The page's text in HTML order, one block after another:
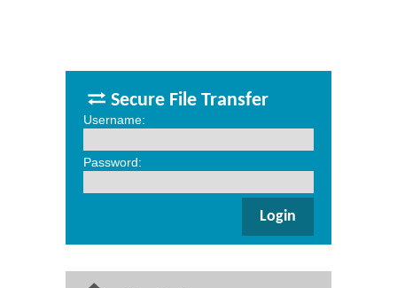
Secure File Transfer
Username:
Password: